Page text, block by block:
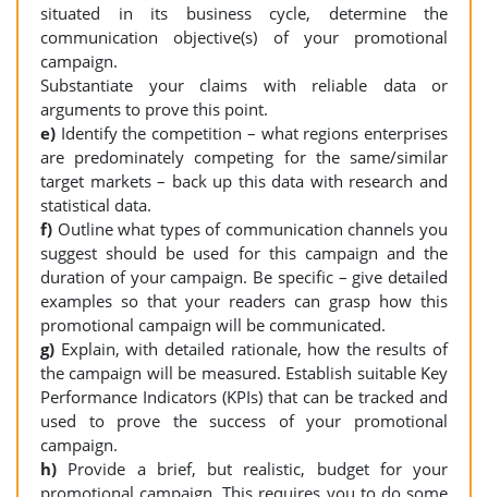
situated in its business cycle, determine the
communication objective(s) of your promotional
campaign.
Substantiate your claims with reliable data or
arguments to prove this point.
e) Identify the competition – what regions enterprises
are predominately competing for the same/similar
target markets – back up this data with research and
statistical data.
f) Outline what types of communication channels you
suggest should be used for this campaign and the
duration of your campaign. Be specific – give detailed
examples so that your readers can grasp how this
promotional campaign will be communicated.
g) Explain, with detailed rationale, how the results of
the campaign will be measured. Establish suitable Key
Performance Indicators (KPIs) that can be tracked and
used to prove the success of your promotional
campaign.
h) Provide a brief, but realistic, budget for your
promotional campaign. This requires you to do some